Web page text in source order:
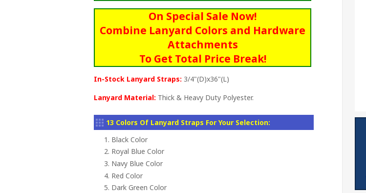
On Special Sale Now!
Combine Lanyard Colors and Hardware
Attachments
To Get Total Price Break!
In-Stock Lanyard Straps: 3/4"(D)x36"(L)
Lanyard Material: Thick & Heavy Duty Polyester.
13 Colors Of Lanyard Straps For Your Selection:
1. Black Color
2. Royal Blue Color
3. Navy Blue Color
4. Red Color
5. Dark Green Color